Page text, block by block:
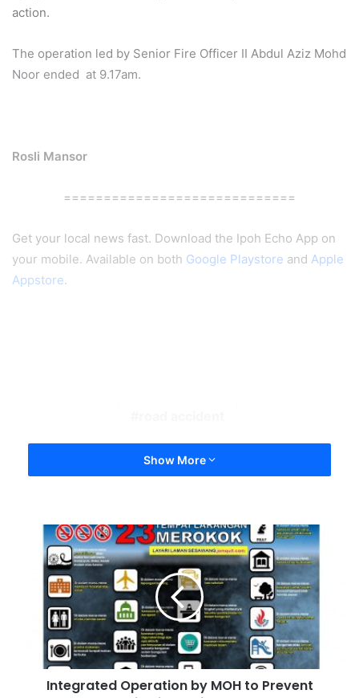
action.
The operation led by Senior Fire Officer II Abdul Aziz Mohd
Noor ended at 9.17am.
Rosli Mansor
=============================
Get your local news fast. Download the Ipoh Echo App on
your mobile. Available on both Google Playstore and Apple
Appstore.
Show More
Integrated Operation by MOH to Prevent